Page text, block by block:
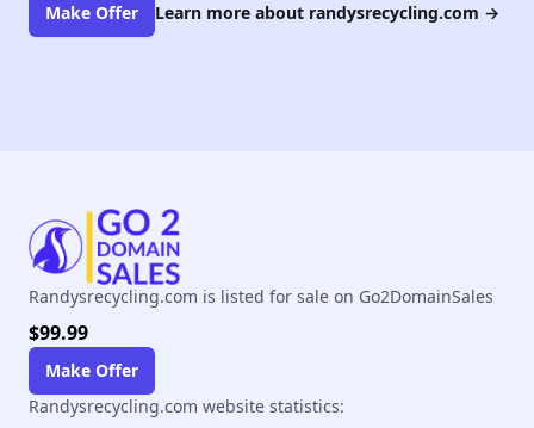
Make Offer Learn more about randysrecycling.com →
Randysrecycling.com is listed for sale on Go2DomainSales
$99.99
Make Offer
Randysrecycling.com website statistics: